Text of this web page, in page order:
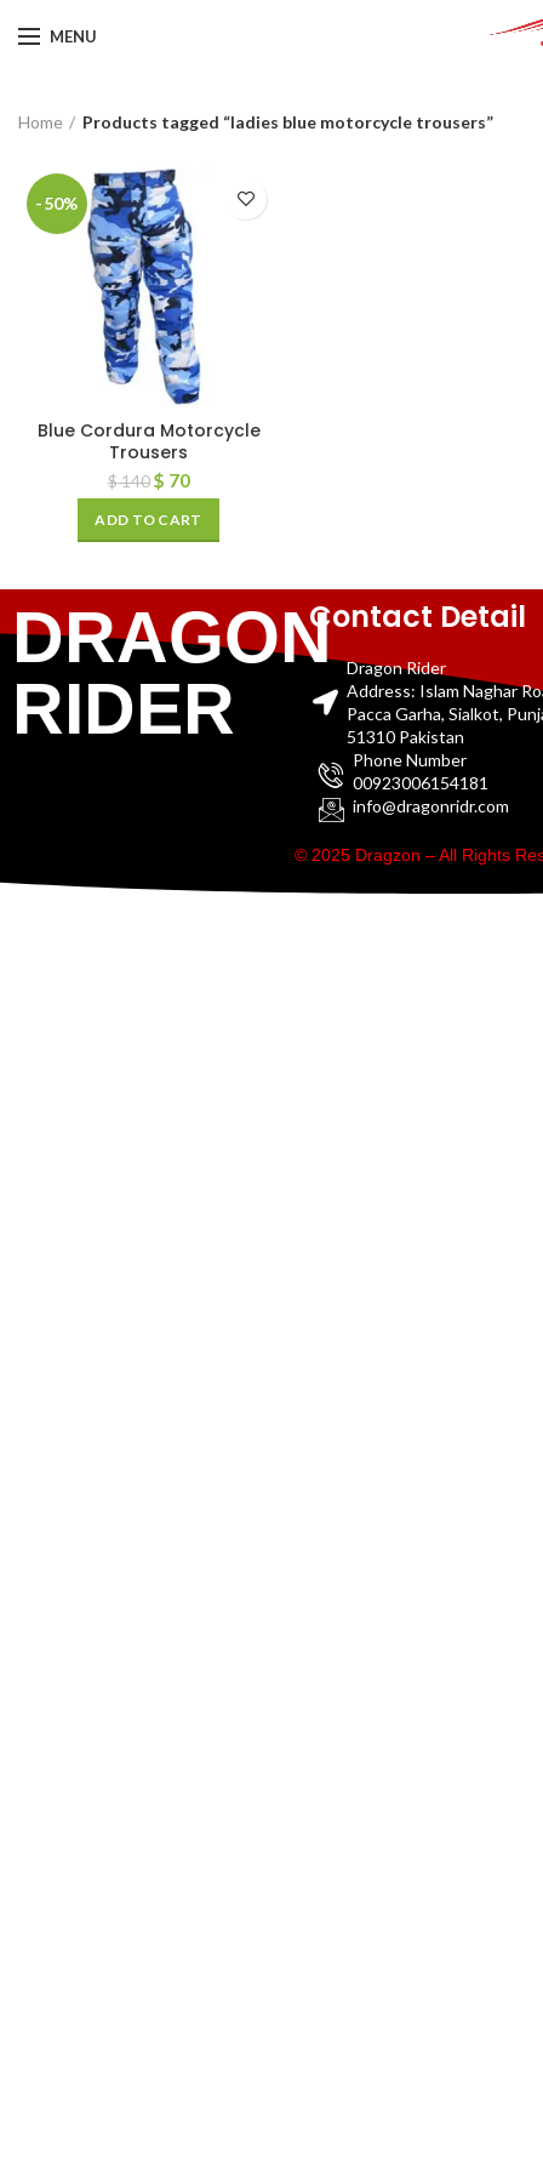
MENU
Home Products tagged “ladies blue motorcycle trousers”
-50%
Blue Cordura Motorcycle
Trousers
$140 $ 70
ADD TO CART
DRAGON
RIDER
Contact Detail
Dragon Rider
Address: Islam Naghar
Pacca Garha, Sialkot,
51310 Pakistan
Phone Number
00923006154181
info@dragonridr.com
© 2025 Dragzon – All Rights